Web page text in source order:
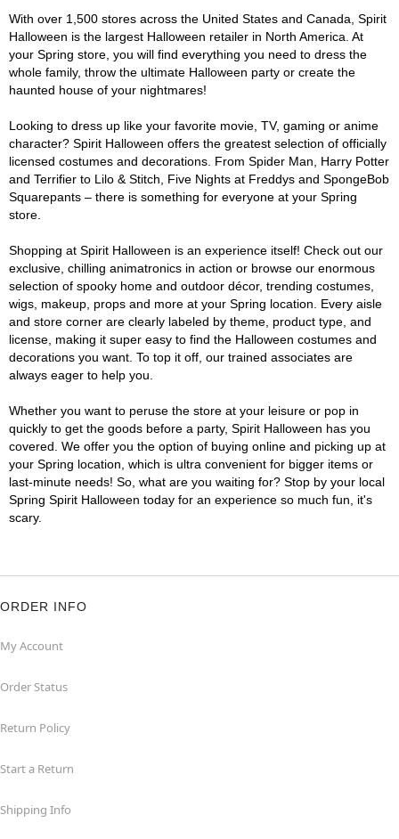
With over 1,500 stores across the United States and Canada, Spirit
Halloween is the largest Halloween retailer in North America. At
your Spring store, you will find everything you need to dress the
whole family, throw the ultimate Halloween party or create the
haunted house of your nightmares!
Looking to dress up like your favorite movie, TV, gaming or anime
character? Spirit Halloween offers the greatest selection of officially
licensed costumes and decorations. From Spider Man, Harry Potter
and Terrifier to Lilo & Stitch, Five Nights at Freddys and SpongeBob
Squarepants – there is something for everyone at your Spring
store.
Shopping at Spirit Halloween is an experience itself! Check out our
exclusive, chilling animatronics in action or browse our enormous
selection of spooky home and outdoor décor, trending costumes,
wigs, makeup, props and more at your Spring location. Every aisle
and store corner are clearly labeled by theme, product type, and
license, making it super easy to find the Halloween costumes and
decorations you want. To top it off, our trained associates are
always eager to help you.
Whether you want to peruse the store at your leisure or pop in
quickly to get the goods before a party, Spirit Halloween has you
covered. We offer you the option of buying online and picking up at
your Spring location, which is ultra convenient for bigger items or
last-minute needs! So, what are you waiting for? Stop by your local
Spring Spirit Halloween today for an experience so much fun, it's
scary.
ORDER INFO
My Account
Order Status
Return Policy
Start a Return
Shipping Info